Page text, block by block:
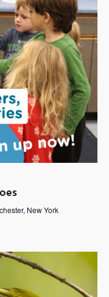
New York